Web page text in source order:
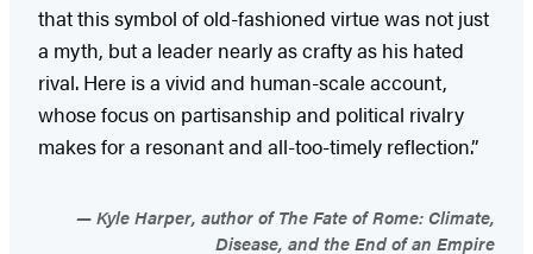
that this symbol of old-fashioned virtue was not just
a myth, but a leader nearly as crafty as his hated
rival. Here is a vivid and human-scale account,
whose focus on partisanship and political rivalry
makes for a resonant and all-too-timely reflection.”
Kyle Harper, author of The Fate of Rome: Climate,
Disease, and the End of an Empire